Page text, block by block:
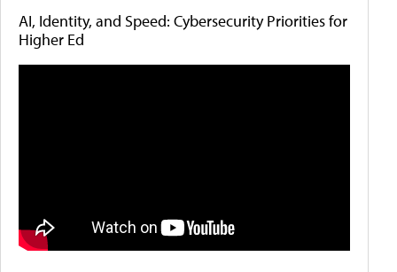
AI, Identity, and Speed: Cybersecurity Priorities for
Higher Ed